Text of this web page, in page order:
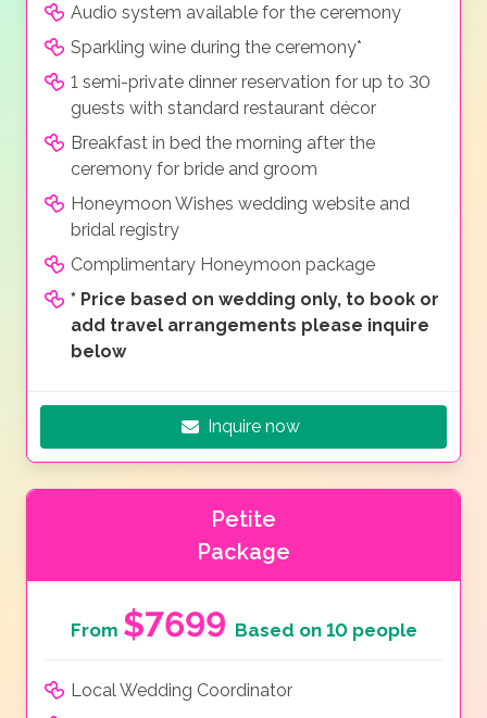
Audio system available for the ceremony
Sparkling wine during the ceremony*
1 semi-private dinner reservation for up to 30
guests with standard restaurant décor
Breakfast in bed the morning after the
ceremony for bride and groom
Honeymoon Wishes wedding website and
bridal registry
Complimentary Honeymoon package
* Price based on wedding only, to book or
add travel arrangements please inquire
below
Inquire now
Petite
Package
From $7699 Based on 10 people
Local Wedding Coordinator